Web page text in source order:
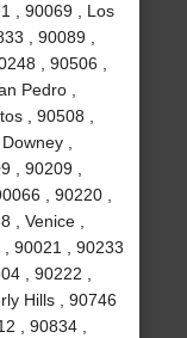
, 90069 , Los
, 90089 ,
, 90506 ,
Pedro ,
, 90508 ,
,
, 90209 ,
, 90220 ,
, Venice ,
90021 , 90233
, 90222 ,
Hills , 90746
, 90834 ,